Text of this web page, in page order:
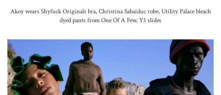
Akoy wears Shyfuck Originals bra, Christina Sabaiduc robe, Utility Palace bleach
dyed pants from One Of A Few, Y3 slides